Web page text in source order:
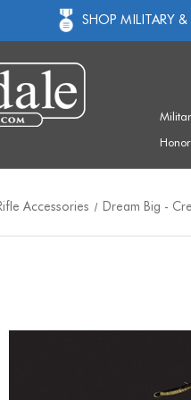
SHOP MILITARY &
Accessories Dream Big -